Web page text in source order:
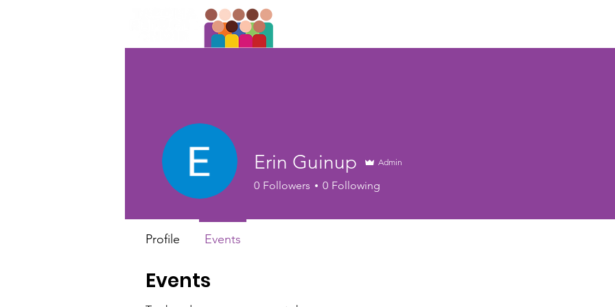
Events
Erin Guinup Admin
0 Followers 0 Following
Profile Events